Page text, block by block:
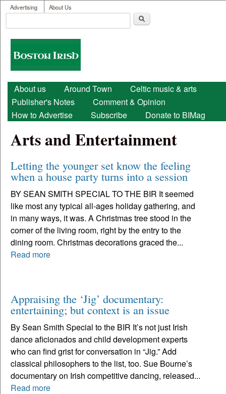
Skip to main content
User menu
Advertising About Us
Search form
Boston
Irish
Main menu
About us Around Town
Celtic music & arts
Publisher's Notes
Comment & Opinion
How to Advertise
Subscribe Donate to BIMag
Arts and Entertainment
Letting the younger set know the feeling
when a house party turns into a session
BY SEAN SMITH SPECIAL TO THE BIR It seemed
like most any typical all-ages holiday gathering, and
in many ways, it was. A Christmas tree stood in the
corner of the living room, right by the entry to the
dining room. Christmas decorations graced the...
Read more
Appraising the ‘Jig’ documentary:
entertaining; but context is an issue
By Sean Smith Special to the BIR It’s not just Irish
dance aficionados and child development experts
who can find grist for conversation in “Jig.” Add
classical philosophers to the list, too. Sue Bourne’s
documentary on Irish competitive dancing, released...
Read more